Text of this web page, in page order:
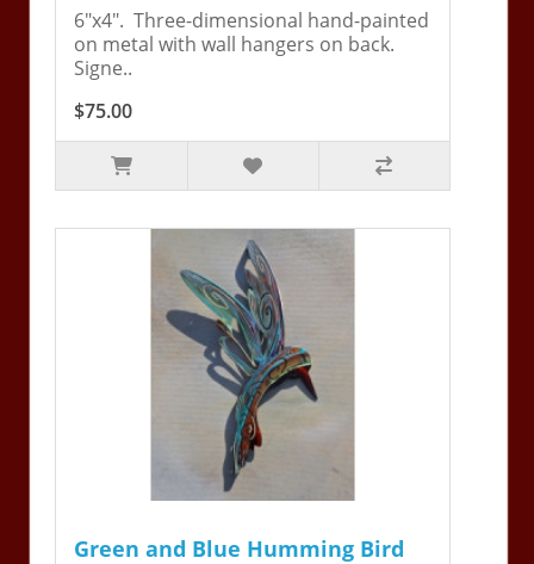
6"x4". Three-dimensional hand-painted
on metal with wall hangers on back.
Signe..
$75.00
Green and Blue Humming Bird